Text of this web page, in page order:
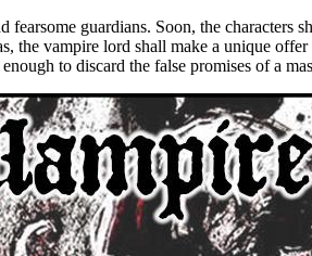
guardians. Soon, the
the vampire lord shall make a unique
to discard the false promises of a